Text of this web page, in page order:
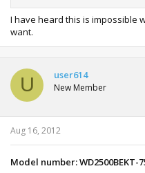
I have heard this is impossible
want.
U user614
New Member
Aug 16, 2012
Model number: WD2500BEKT-